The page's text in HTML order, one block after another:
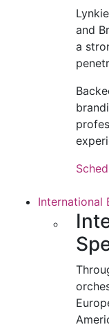
and
a
International